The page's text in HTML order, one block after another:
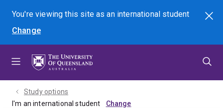
menu
content
footer
You're viewing this site asan international student
Change
Search
Study options
I'm an international student